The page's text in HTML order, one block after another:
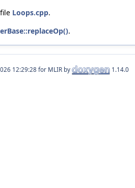
Loops.cpp.
.
for MLIR by 1.14.0